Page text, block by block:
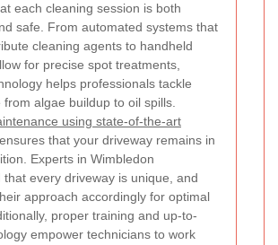
each cleaning session is both
safe. From automated systems that
cleaning agents to handheld
for precise spot treatments,
helps professionals tackle
from algae buildup to oil spills.
using state-of-the-art
ensures that your driveway remains in
Experts in Wimbledon
that every driveway is unique, and
approach accordingly for optimal
proper training and up-to-
empower technicians to work